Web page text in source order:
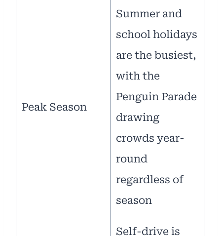
Peak Season
Summer and
school holidays
are the busiest,
with the
Penguin Parade
drawing
crowds year-
round
regardless of
season
Self-drive is